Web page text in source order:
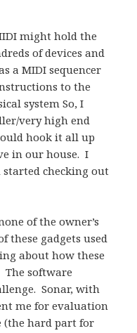
might hold the
of devices and
a MIDI sequencer
to the
system So, I
very high end
hook it all up
in our house. I
started checking out
of the owner’s
these gadgets used
about how these
software
Sonar, with
me for evaluation
(the hard part for